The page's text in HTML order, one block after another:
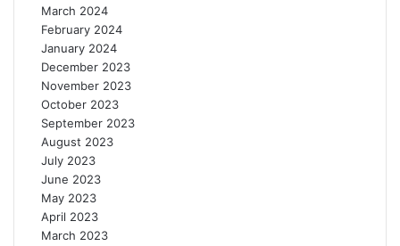
March 2024
February 2024
January 2024
December 2023
November 2023
October 2023
September 2023
August 2023
July 2023
June 2023
May 2023
April 2023
March 2023